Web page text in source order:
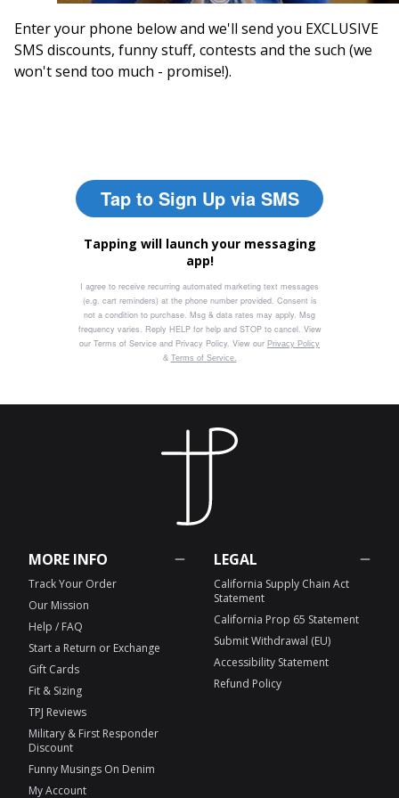
Enter your phone below and we'll send you EXCLUSIVE
SMS discounts, funny stuff, contests and the such (we
won't send too much - promise!).
Tap to Sign Up via SMS
Tapping will launch your messaging
app!
I agree to receive recurring automated marketing text messages
(e.g. cart reminders) at the phone number provided. Consent is
not a condition to purchase. Msg & data rates may apply. Msg
frequency varies. Reply HELP for help and STOP to cancel. View
our Terms of Service and Privacy Policy. View our Privacy Policy
& Terms of Service.
MORE INFO
Track Your Order
Our Mission
Help / FAQ
Start a Return or Exchange
Gift Cards
Fit & Sizing
TPJ Reviews
Military & First Responder
Discount
Funny Musings On Denim
My Account
LEGAL
California Supply Chain Act
Statement
California Prop 65 Statement
Submit Withdrawal (EU)
Accessibility Statement
Refund Policy